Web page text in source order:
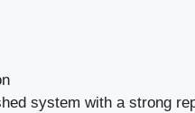
system with a strong